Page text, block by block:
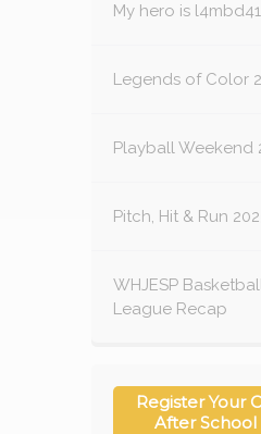
My hero is
Legends of Color
Playball Weekend
Pitch, Hit & Run
WHJESP
League Recap
Register Your
After